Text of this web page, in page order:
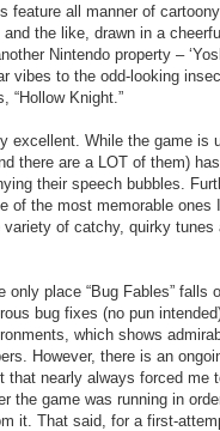
feature all manner of
the like, drawn in a
Nintendo property –
vibes to the odd-looking
“Hollow Knight.”
excellent. While the game is
there are a LOT of them)
their speech bubbles.
of the most memorable ones
variety of catchy, quirky tunes
only place “Bug Fables” falls
bug fixes (no pun
which shows
However, there is an
that nearly always forced me
the game was running in
it. That said, for a first-